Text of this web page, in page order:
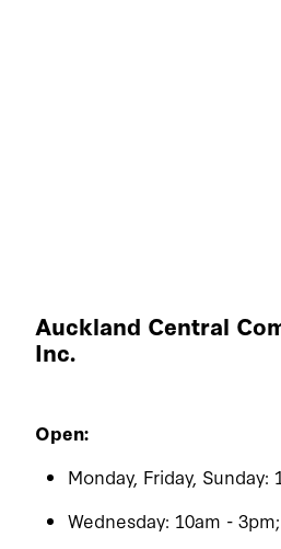
Auckland Central
Inc.
Open:
Monday, Friday, Sunday:
Wednesday: 10am -